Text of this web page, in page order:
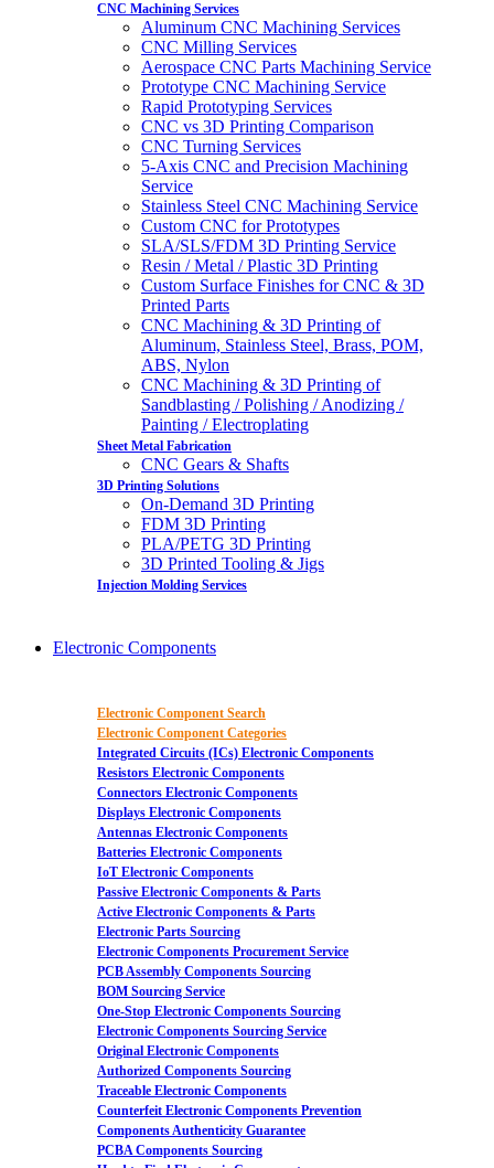
CNC Machining Services
Aluminum CNC Machining Services
CNC Milling Services
Aerospace CNC Parts Machining Service
Prototype CNC Machining Service
Rapid Prototyping Services
CNC vs 3D Printing Comparison
CNC Turning Services
5-Axis CNC and Precision Machining
Service
Stainless Steel CNC Machining Service
Custom CNC for Prototypes
SLA/SLS/FDM 3D Printing Service
Resin / Metal / Plastic 3D Printing
Custom Surface Finishes for CNC & 3D
Printed Parts
CNC Machining & 3D Printing of
Aluminum, Stainless Steel, Brass, POM,
ABS, Nylon
CNC Machining & 3D Printing of
Sandblasting / Polishing / Anodizing /
Painting / Electroplating
Sheet Metal Fabrication
CNC Gears & Shafts
3D Printing Solutions
On-Demand 3D Printing
FDM 3D Printing
PLA/PETG 3D Printing
3D Printed Tooling & Jigs
Injection Molding Services
Electronic Components
Electronic Component Search
Electronic Component Categories
Integrated Circuits (ICs) Electronic Components
Resistors Electronic Components
Connectors Electronic Components
Displays Electronic Components
Antennas Electronic Components
Batteries Electronic Components
IoT Electronic Components
Passive Electronic Components & Parts
Active Electronic Components & Parts
Electronic Parts Sourcing
Electronic Components Procurement Service
PCB Assembly Components Sourcing
BOM Sourcing Service
One-Stop Electronic Components Sourcing
Electronic Components Sourcing Service
Original Electronic Components
Authorized Components Sourcing
Traceable Electronic Components
Counterfeit Electronic Components Prevention
Components Authenticity Guarantee
PCBA Components Sourcing